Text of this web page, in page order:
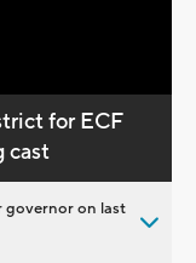
for ECF
cast
governor on last